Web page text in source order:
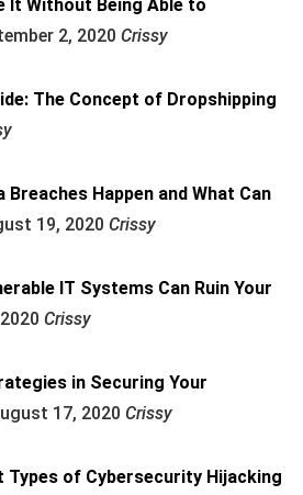
It Without Being Able to
2, 2020 Crissy
The Concept of Dropshipping
Breaches Happen and What Can
19, 2020 Crissy
IT Systems Can Ruin Your
Crissy
in Securing Your
17, 2020 Crissy
of Cybersecurity Hijacking